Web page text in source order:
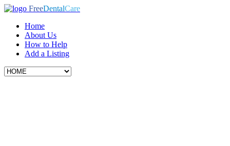
FreeDentalCare
Home
About Us
How to Help
Add a Listing